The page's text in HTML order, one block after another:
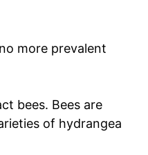
more prevalent
bees. Bees are
of hydrangea